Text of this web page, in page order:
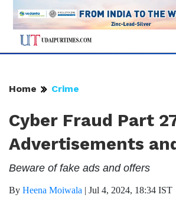
Home Crime
Cyber Fraud Part
Advertisements
Beware of fake ads and offers
By Heena Moiwala | Jul 4, 2024, 18:34 IST